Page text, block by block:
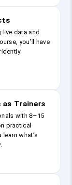
data and
you’ll have
as Trainers
with 8–15
practical
what’s